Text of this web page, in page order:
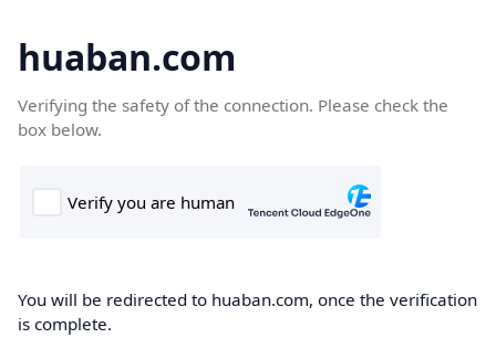
huaban.com
Verifying the safety of the connection. Please check the
box below.
You will be redirected to huaban.com, once the verification
is complete.